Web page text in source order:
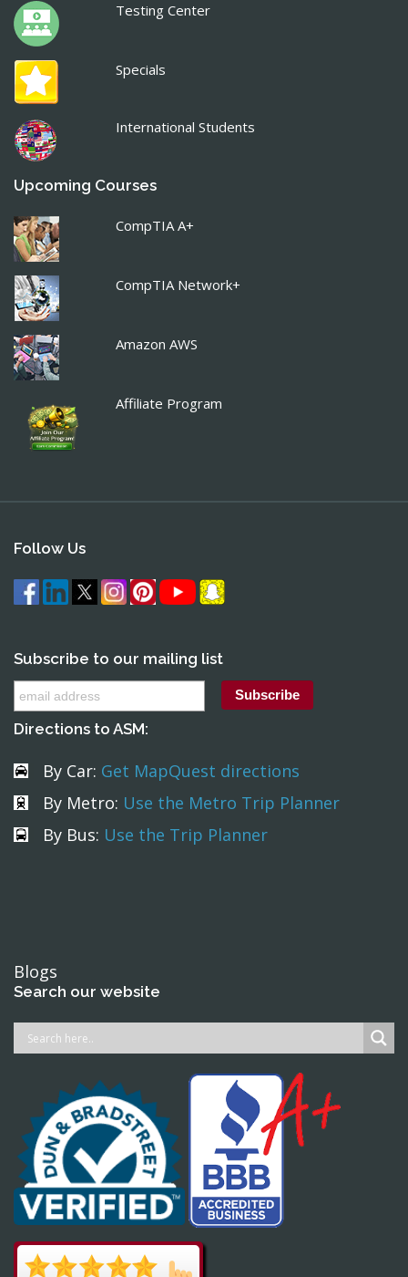
Testing Center
Specials
International Students
Upcoming Courses
CompTIA A+
CompTIA Network+
Amazon AWS
Affiliate Program
Follow Us
Subscribe to our mailing list
Directions to ASM:
By Car: Get MapQuest directions
By Metro: Use the Metro Trip Planner
By Bus: Use the Trip Planner
Blogs
Search our website